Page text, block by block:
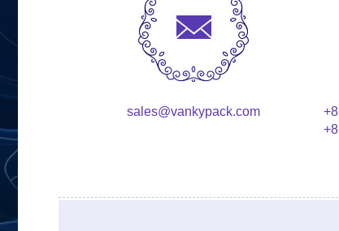
sales@vankypack.com